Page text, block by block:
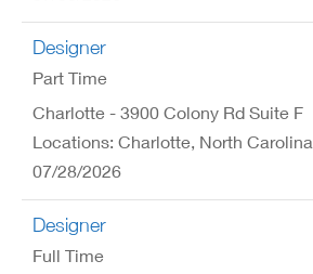
Designer
Part Time
Charlotte - 3900 Colony Rd Suite F
Locations: Charlotte, North Carolina
07/28/2026
Designer
Full Time